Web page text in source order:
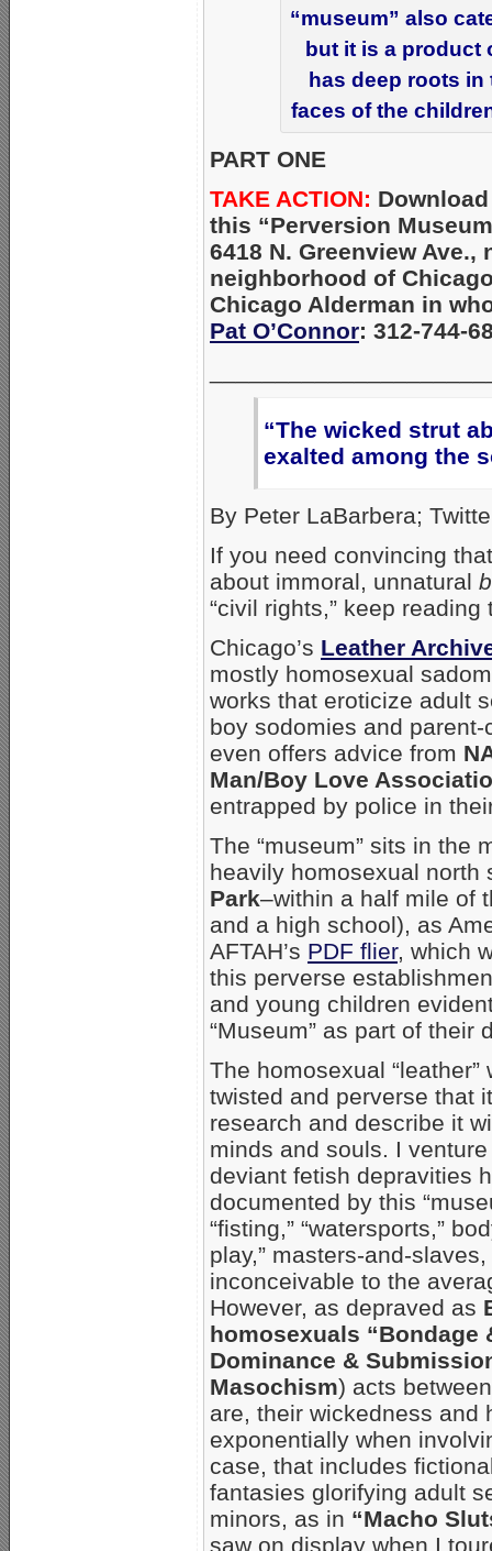
“museum” also
but it is a product
has deep roots in
faces of the
PART ONE
TAKE ACTION:
this “Perversion
6418 N. Greenview Ave.,
neighborhood of
Chicago Alderman in
Pat O’Connor: 312-744-
“The wicked strut
exalted among the
By Peter LaBarbera;
If you need convincing
about immoral, unnatural
“civil rights,” keep reading
Chicago’s Leather
mostly homosexual
works that eroticize adult
boy sodomies and
even offers advice from
Man/Boy Love
entrapped by police in
The “museum” sits in the
heavily homosexual
Park–within a half mile of
and a high school), as
AFTAH’s PDF flier, which
this perverse
and young children
“Museum” as part of
The homosexual
twisted and perverse that
research and describe it
minds and souls. I
deviant fetish depravities
documented by this
“fisting,” “watersports,”
play,” masters-and-
inconceivable to the
However, as depraved as
homosexuals “Bondage
Dominance &
Masochism) acts
are, their wickedness and
exponentially when
case, that includes
fantasies glorifying adult
minors, as in “Macho
saw on display when I